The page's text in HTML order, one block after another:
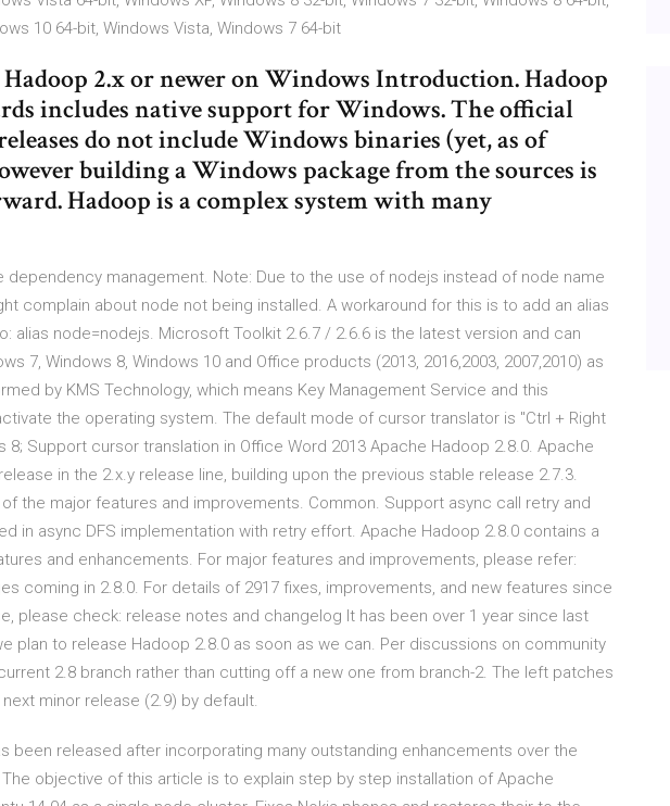
10 64-bit, Windows Vista, Windows 7 64-bit
2.x or newer on Windows Introduction. Hadoop
includes native support for Windows. The official
do not include Windows binaries (yet, as of
building a Windows package from the sources is
Hadoop is a complex system with many
dependency management. Note: Due to the use of nodejs instead of node name
complain about node not being installed. A workaround for this is to add an alias
alias node=nodejs. Microsoft Toolkit 2.6.7 / 2.6.6 is the latest version and can
7, Windows 8, Windows 10 and Office products (2013, 2016,2003, 2007,2010) as
by KMS Technology, which means Key Management Service and this
the operating system. The default mode of cursor translator is "Ctrl + Right
8; Support cursor translation in Office Word 2013 Apache Hadoop 2.8.0. Apache
in the 2.x.y release line, building upon the previous stable release 2.7.3.
the major features and improvements. Common. Support async call retry and
in async DFS implementation with retry effort. Apache Hadoop 2.8.0 contains a
and enhancements. For major features and improvements, please refer:
coming in 2.8.0. For details of 2917 fixes, improvements, and new features since
please check: release notes and changelog It has been over 1 year since last
plan to release Hadoop 2.8.0 as soon as we can. Per discussions on community
2.8 branch rather than cutting off a new one from branch-2. The left patches
minor release (2.9) by default.
been released after incorporating many outstanding enhancements over the
objective of this article is to explain step by step installation of Apache